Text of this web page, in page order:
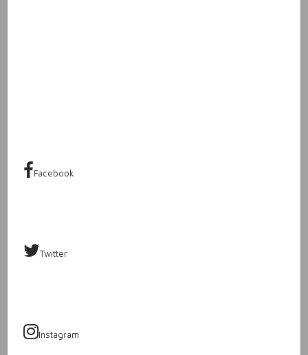
Facebook
Twitter
Instagram